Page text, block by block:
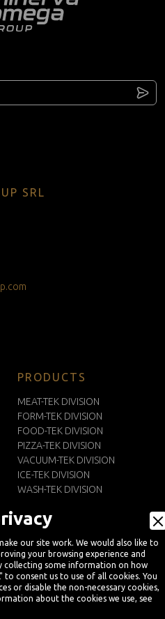
SRL
PRODUCTS
MEAT-TEK DIVISION
FORM-TEK DIVISION
FOOD-TEK DIVISION
PIZZA-TEK DIVISION
VACUUM-TEK DIVISION
ICE-TEK DIVISION
WASH-TEK DIVISION
EN
our site work. We would also like to
your browsing experience and
collecting some information on how
to consent us to use of all cookies. You
or disable the non-necessary cookies,
about the cookies we use, see